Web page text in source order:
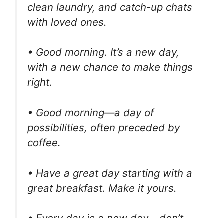
clean laundry, and catch-up chats
with loved ones.
• Good morning. It’s a new day,
with a new chance to make things
right.
• Good morning—a day of
possibilities, often preceded by
coffee.
• Have a great day starting with a
great breakfast. Make it yours.